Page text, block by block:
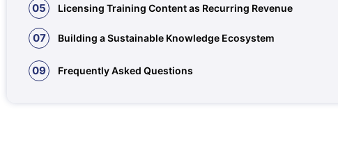
05 Licensing Training Content as Recurring Revenue
07 Building a Sustainable Knowledge Ecosystem
09 Frequently Asked Questions